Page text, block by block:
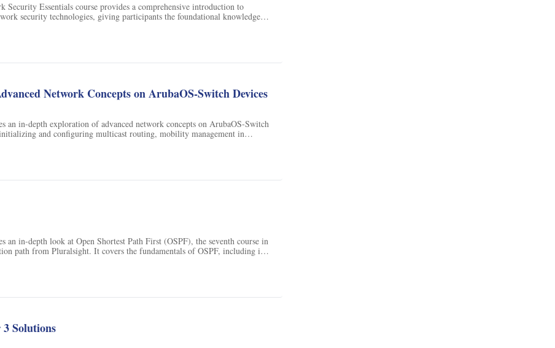
Security Essentials course provides a comprehensive introduction to
security technologies, giving participants the foundational knowledge
Network Concepts on ArubaOS-Switch Devices
an in-depth exploration of advanced network concepts on ArubaOS-Switch
and configuring multicast routing, mobility management in
an in-depth look at Open Shortest Path First (OSPF), the seventh course in
path from Pluralsight. It covers the fundamentals of OSPF, including its
Solutions